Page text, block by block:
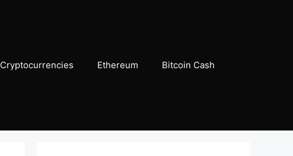
Cryptocurrencies Ethereum Bitcoin Cash